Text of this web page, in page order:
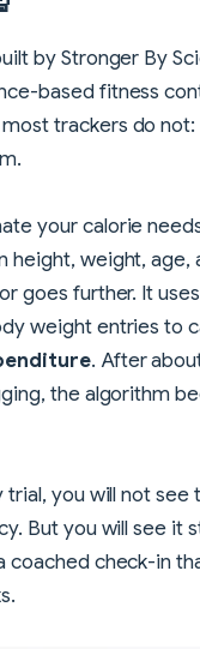
by Stronger By
based fitness
trackers do not:
your calorie
height, weight, age,
goes further. It
weight entries to
. After
the algorithm
trial, you will not see
But you will see it
coached check-in